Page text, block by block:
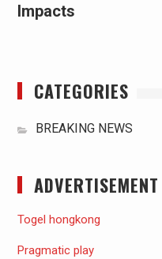
Impacts
CATEGORIES
BREAKING NEWS
ADVERTISEMENT
Togel hongkong
Pragmatic play